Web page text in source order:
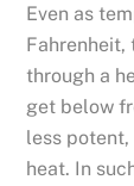
Even as
through a
get below
less
heat. In